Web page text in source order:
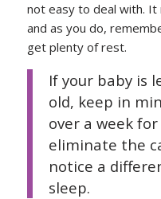
not easy to deal with.
and as you do,
get plenty of rest.
If your baby is
old, keep in
over a week
eliminate the
notice a
sleep.